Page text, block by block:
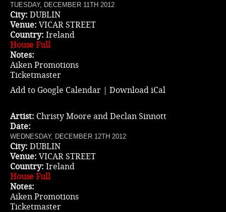
TUESDAY, DECEMBER 11TH 2012
City: DUBLIN
Venue: VICAR STREET
Country: Ireland
House Full
Notes:
Aiken Promotions
Ticketmaster
Add to Google Calendar | Download iCal
Artist: Christy Moore and Declan Sinnott
Date:
WEDNESDAY, DECEMBER 12TH 2012
City: DUBLIN
Venue: VICAR STREET
Country: Ireland
House Full
Notes:
Aiken Promotions
Ticketmaster